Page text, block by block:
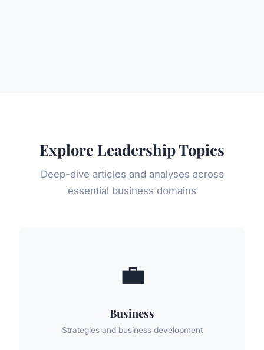
Explore Leadership Topics
Deep-dive articles and analyses across
essential business domains
💼
Business
Strategies and business development